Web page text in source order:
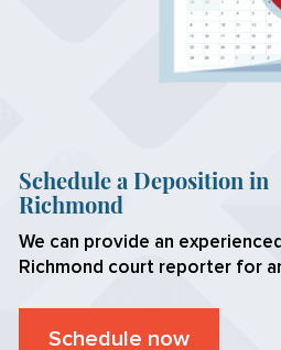
Schedule a Deposition in
Richmond
We can provide an
Richmond court reporter for
Schedule now